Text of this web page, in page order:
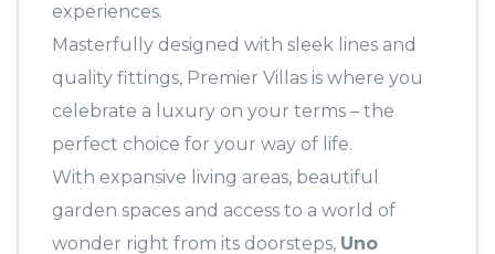
experiences.
Masterfully designed with sleek lines and
quality fittings, Premier Villas is where you
celebrate a luxury on your terms – the
perfect choice for your way of life.
With expansive living areas, beautiful
garden spaces and access to a world of
wonder right from its doorsteps, Uno